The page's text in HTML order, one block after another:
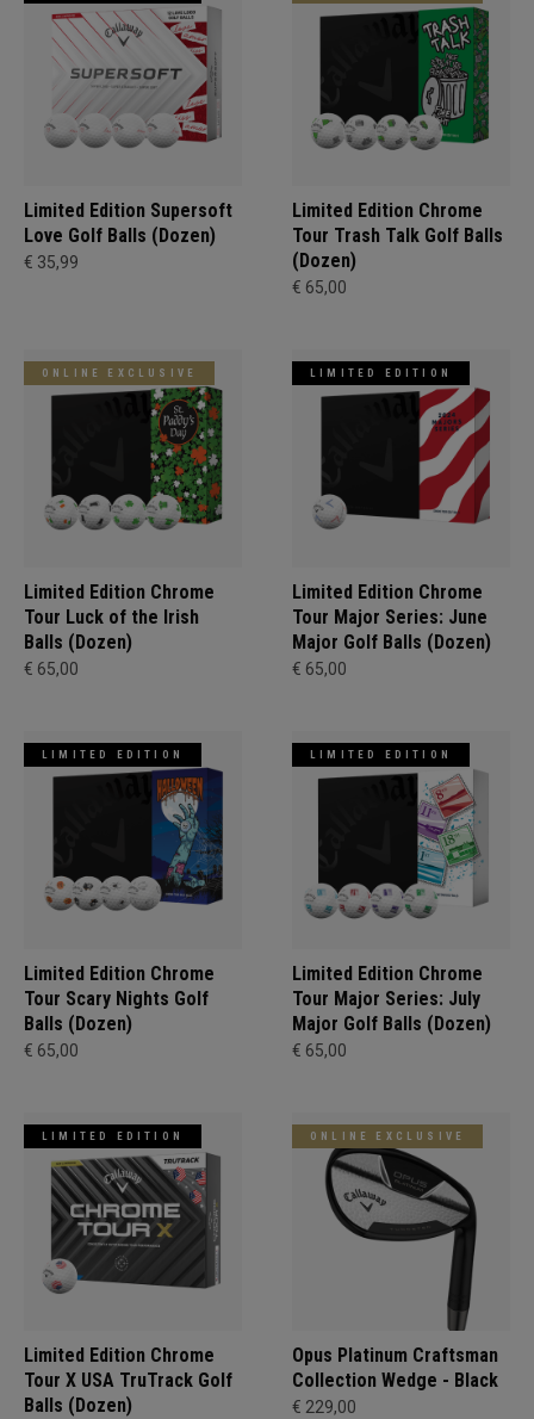
Limited Edition Supersoft
Love Golf Balls (Dozen)
€ 35,99
Limited Edition Chrome
Tour Trash Talk Golf Balls
(Dozen)
€ 65,00
ONLINE EXCLUSIVE
Limited Edition Chrome
Tour Luck of the Irish
Balls (Dozen)
€ 65,00
LIMITED EDITION
Limited Edition Chrome
Tour Major Series: June
Major Golf Balls (Dozen)
€ 65,00
LIMITED EDITION
Limited Edition Chrome
Tour Scary Nights Golf
Balls (Dozen)
€ 65,00
LIMITED EDITION
Limited Edition Chrome
Tour Major Series: July
Major Golf Balls (Dozen)
€ 65,00
LIMITED EDITION
Limited Edition Chrome
Tour X USA TruTrack Golf
Balls (Dozen)
ONLINE EXCLUSIVE
Opus Platinum Craftsman
Collection Wedge - Black
€ 229,00